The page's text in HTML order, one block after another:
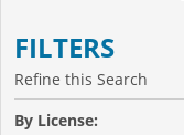
FILTERS
Refine this Search
By License: